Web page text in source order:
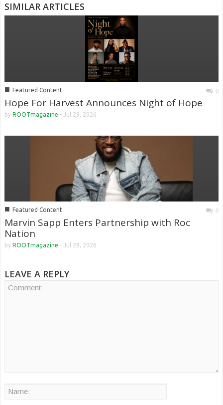
SIMILAR ARTICLES
■ Featured Content 0
Hope For Harvest Announces Night of Hope
by ROOTmagazine - Jul 29, 2026
■ Featured Content 0
Marvin Sapp Enters Partnership with Roc
Nation
by ROOTmagazine - Jul 28, 2026
LEAVE A REPLY